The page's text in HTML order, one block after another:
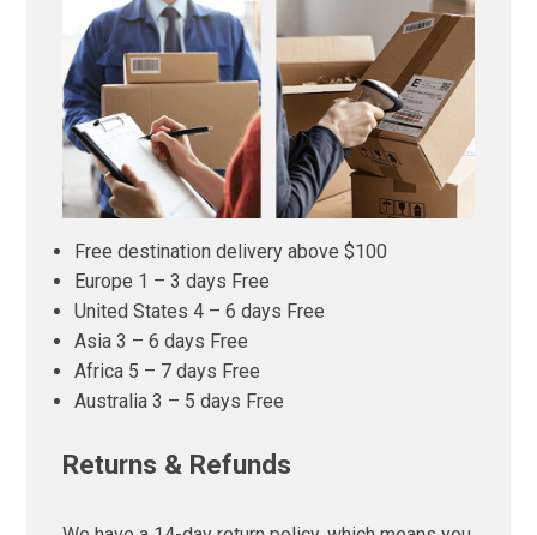
Free destination delivery above $100
Europe 1 – 3 days Free
United States 4 – 6 days Free
Asia 3 – 6 days Free
Africa 5 – 7 days Free
Australia 3 – 5 days Free
Returns & Refunds